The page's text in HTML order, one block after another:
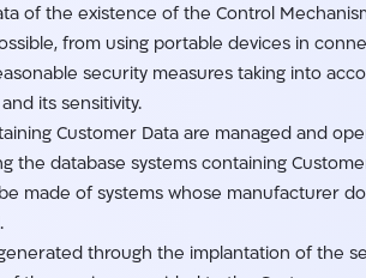
of the existence of the Control
from using portable devices in
security measures taking into
its sensitivity.
Customer Data are managed and
the database systems containing
made of systems whose manufacturer
through the implantation of the